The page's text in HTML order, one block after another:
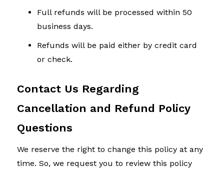
Full refunds will be processed within 50
business days.
Refunds will be paid either by credit card
or check.
Contact Us Regarding
Cancellation and Refund Policy
Questions
We reserve the right to change this policy at any
time. So, we request you to review this policy